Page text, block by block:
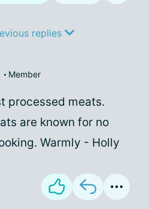
replies
Member
processed meats.
are known for no
Warmly - Holly